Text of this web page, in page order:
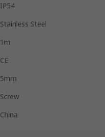
IP54
Stainless Steel
1m
CE
5mm
Screw
China